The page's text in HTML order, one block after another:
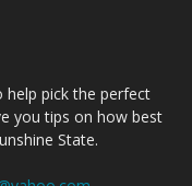
help pick the perfect
you tips on how best
State.